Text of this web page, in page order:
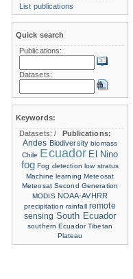
List publications
Quick search
Publications:
Datasets:
Keywords:
Datasets:/
Publications:
Andes Biodiversity biomass
Chile Ecuador El Nino
fog Fog detection low stratus
Machine learning Meteosat
Meteosat Second Generation
MODIS NOAA-AVHRR
precipitation rainfall remote
sensing South Ecuador
southern Ecuador Tibetan
Plateau